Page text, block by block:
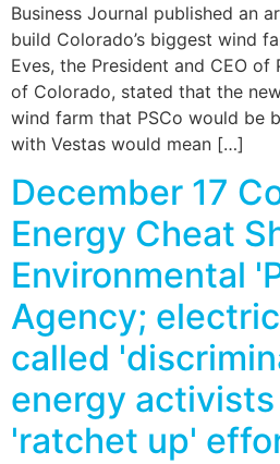
Business Journal published an
build Colorado’s biggest wind
Eves, the President and CEO
of Colorado, stated that the
wind farm that PSCo would be
with Vestas would mean […]
December 17
Energy Cheat
Environmental
Agency;
called
energy
'ratchet up'